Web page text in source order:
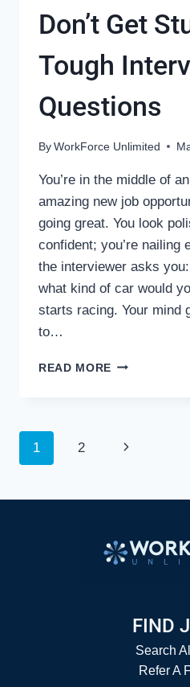
Don’t Get
Tough
Questions
By WorkForce Unlimited
You’re in the middle of
amazing new job
going great. You look
confident; you’re nailing
the interviewer asks
what kind of car would
starts racing. Your mind
to…
READ MORE DON’T
INTERVIEW
Page
navigation
1 2
Next
FIND
Search
Refer A